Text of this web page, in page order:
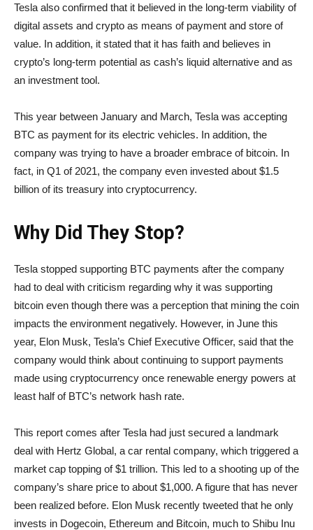
Tesla also confirmed that it believed in the long-term viability of
digital assets and crypto as means of payment and store of
value. In addition, it stated that it has faith and believes in
crypto’s long-term potential as cash’s liquid alternative and as
an investment tool.
This year between January and March, Tesla was accepting
BTC as payment for its electric vehicles. In addition, the
company was trying to have a broader embrace of bitcoin. In
fact, in Q1 of 2021, the company even invested about $1.5
billion of its treasury into cryptocurrency.
Why Did They Stop?
Tesla stopped supporting BTC payments after the company
had to deal with criticism regarding why it was supporting
bitcoin even though there was a perception that mining the coin
impacts the environment negatively. However, in June this
year, Elon Musk, Tesla’s Chief Executive Officer, said that the
company would think about continuing to support payments
made using cryptocurrency once renewable energy powers at
least half of BTC’s network hash rate.
This report comes after Tesla had just secured a landmark
deal with Hertz Global, a car rental company, which triggered a
market cap topping of $1 trillion. This led to a shooting up of the
company’s share price to about $1,000. A figure that has never
been realized before. Elon Musk recently tweeted that he only
invests in Dogecoin, Ethereum and Bitcoin, much to Shibu Inu